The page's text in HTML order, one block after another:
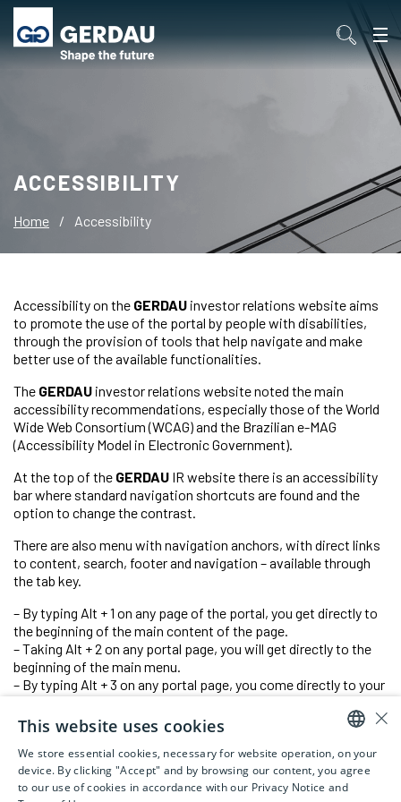
ACCESSIBILITY
Home / Accessibility
Accessibility on the GERDAU investor relations website aims
to promote the use of the portal by people with disabilities,
through the provision of tools that help navigate and make
better use of the available functionalities.
The GERDAU investor relations website noted the main
accessibility recommendations, especially those of the World
Wide Web Consortium (WCAG) and the Brazilian e-MAG
(Accessibility Model in Electronic Government).
At the top of the GERDAU IR website there is an accessibility
bar where standard navigation shortcuts are found and the
option to change the contrast.
There are also menu with navigation anchors, with direct links
to content, search, footer and navigation – available through
the tab key.
– By typing Alt + 1 on any page of the portal, you get directly to
the beginning of the main content of the page.
– Taking Alt + 2 on any portal page, you will get directly to the
beginning of the main menu.
– By typing Alt + 3 on any portal page, you come directly to your
inner quest.
– By typing Alt + 4 on any page of the portal, you get directly to
the footer.
ENGLISH
×
This website uses cookies
We store essential cookies, necessary for website operation, on your
device. By clicking "Accept" and by browsing our content, you agree
to our use of cookies in accordance with our Privacy Notice and